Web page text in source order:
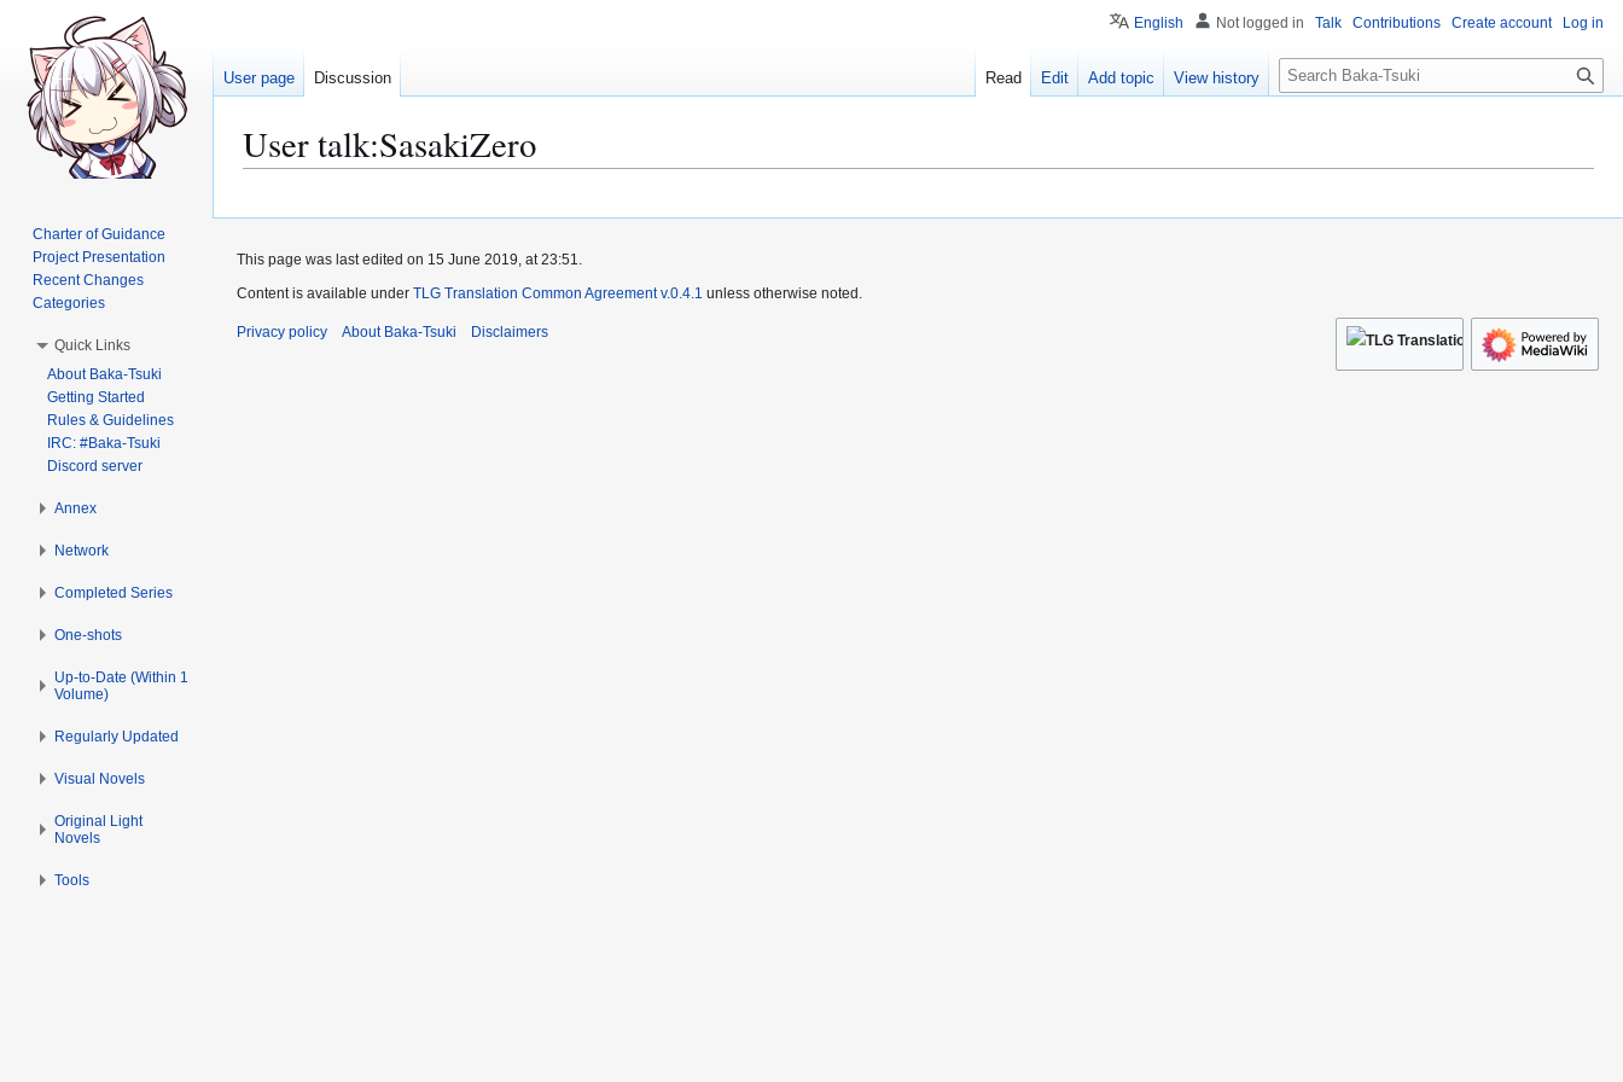
User talk:SasakiZero
navigation
search
English Not logged in Talk Contributions Create account Log in
User page Discussion Read Edit Add topic View history
S
e
c
Charter of Guidance
Project Presentation
Recent Changes
Categories
Quick Links
About Baka-Tsuki
Getting Started
Rules & Guidelines
IRC: #Baka-Tsuki
Discord server
Annex
Network
Completed Series
One-shots
Up-to-Date (Within 1
Volume)
Regularly Updated
Visual Novels
Original Light
Novels
Tools
This page was last edited on 15 June 2019, at 23:51.
Content is available under TLG Translation Common Agreement v.0.4.1 unless otherwise noted.
Privacy policy About Baka-Tsuki Disclaimers